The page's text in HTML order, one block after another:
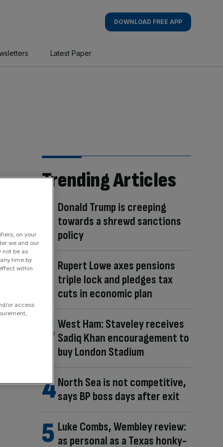
DOWNLOAD FREE APP
Latest Paper
Trending Articles
Donald Trump is creeping
towards a shrewd sanctions
policy
Rupert Lowe axes pensions
triple lock and pledges tax
cuts in economic plan
West Ham: Staveley receives
Sadiq Khan encouragement to
buy London Stadium
North Sea is not competitive,
says BP boss days after exit
Luke Combs, Wembley review:
as personal as a Texas honky-
on your
we and our
not be as
time by
within
or access